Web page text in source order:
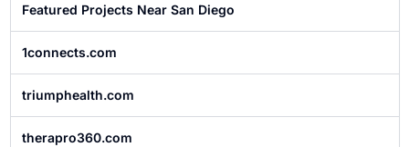
Featured Projects Near San Diego
1connects.com
triumphealth.com
therapro360.com